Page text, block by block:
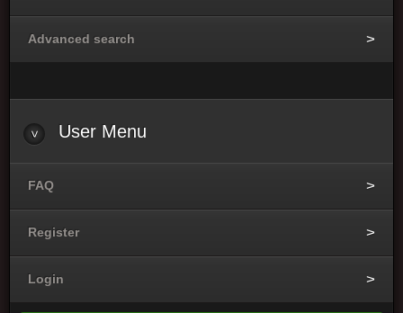
Advanced search
User Menu
FAQ
Register
Login